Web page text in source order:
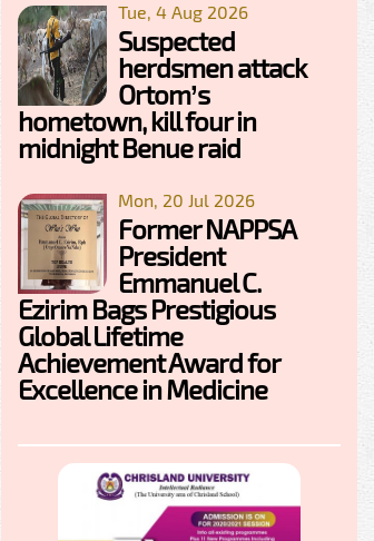
Tue, 4 Aug 2026
Suspected
herdsmen attack
Ortom’s
hometown, kill four in
midnight Benue raid
Mon, 20 Jul 2026
Former NAPPSA
President
Emmanuel C.
Ezirim Bags Prestigious
Global Lifetime
Achievement Award for
Excellence in Medicine